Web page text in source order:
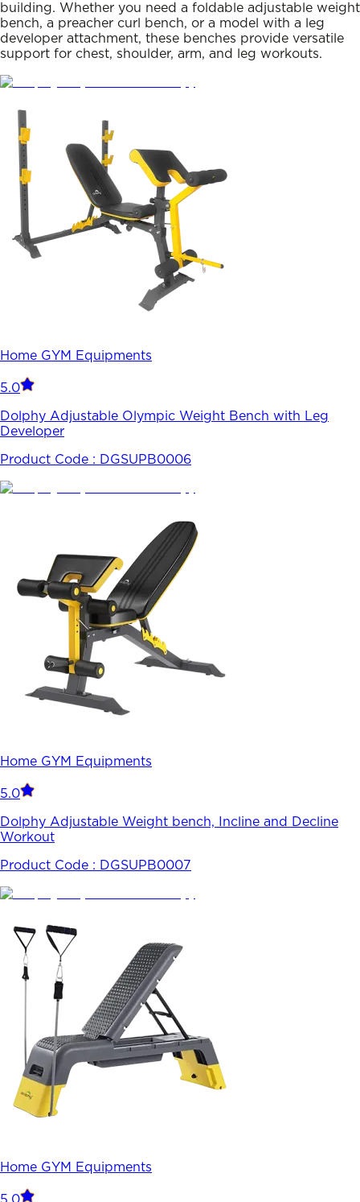
building. Whether you need a foldable adjustable weight
bench, a preacher curl bench, or a model with a leg
developer attachment, these benches provide versatile
support for chest, shoulder, arm, and leg workouts.
Home GYM Equipments
5.0
Dolphy Adjustable Olympic Weight Bench with Leg
Developer
Product Code : DGSUPB0006
Home GYM Equipments
5.0
Dolphy Adjustable Weight bench, Incline and Decline
Workout
Product Code : DGSUPB0007
Home GYM Equipments